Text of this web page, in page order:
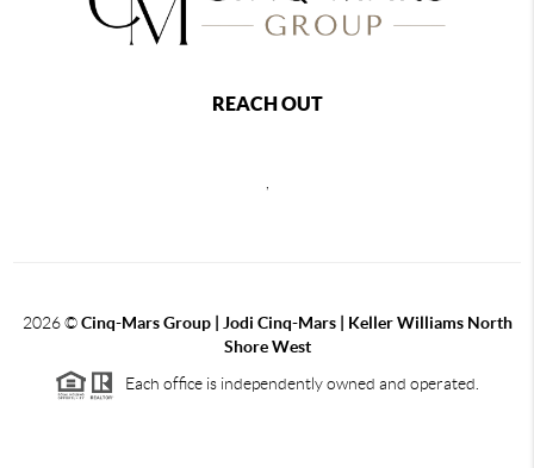
REACH OUT
2026©Cinq-Mars Group | Jodi Cinq-Mars | Keller Williams North
Shore West
Each office is independently owned and operated.